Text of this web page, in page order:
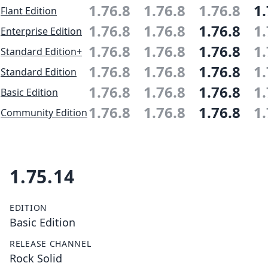
Flant Edition 1.76.8 1.76.8 1.76.8
Enterprise Edition 1.76.8 1.76.8 1.76.8
Standard Edition+ 1.76.8 1.76.8 1.76.8
Standard Edition 1.76.8 1.76.8 1.76.8
Basic Edition 1.76.8 1.76.8 1.76.8
Community Edition1.76.8 1.76.8 1.76.8
1.75.14
EDITION
Basic Edition
RELEASE CHANNEL
Rock Solid